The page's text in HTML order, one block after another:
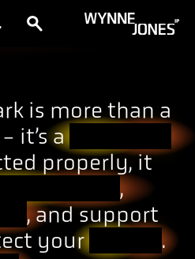
is more than a
it’s a
properly, it
,
, and support
your
.